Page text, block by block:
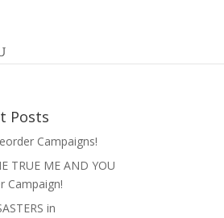
Posts
Campaigns!
TRUE ME AND YOU
Campaign!
in